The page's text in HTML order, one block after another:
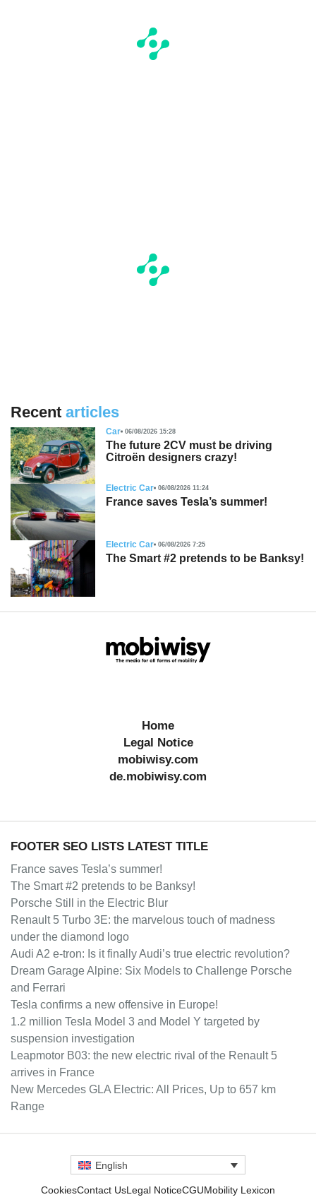
Recent articles
Car 06/08/2026 15:28
The future 2CV must be driving
Citroën designers crazy!
Electric Car 06/08/2026 11:24
France saves Tesla’s summer!
Electric Car 06/08/2026 7:25
The Smart #2 pretends to be Banksy!
Home
Legal Notice
mobiwisy.com
de.mobiwisy.com
FOOTER SEO LISTS LATEST TITLE
France saves Tesla’s summer!
The Smart #2 pretends to be Banksy!
Porsche Still in the Electric Blur
Renault 5 Turbo 3E: the marvelous touch of madness
under the diamond logo
Audi A2 e-tron: Is it finally Audi’s true electric revolution?
Dream Garage Alpine: Six Models to Challenge Porsche
and Ferrari
Tesla confirms a new offensive in Europe!
1.2 million Tesla Model 3 and Model Y targeted by
suspension investigation
Leapmotor B03: the new electric rival of the Renault 5
arrives in France
New Mercedes GLA Electric: All Prices, Up to 657 km
Range
English
CookiesContact UsLegal NoticeCGUMobility Lexicon